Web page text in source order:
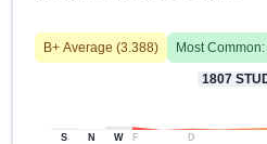
B+ Average (3.388) Most Common:
1807
S N W F D